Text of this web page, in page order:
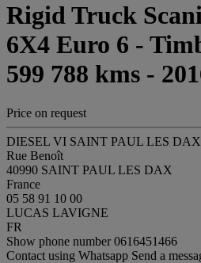
Rigid Truck
6X4 Euro 6 -
599 788 kms -
Price on request
DIESEL VI SAINT PAUL LES DAX
Rue Benoît
40990 SAINT PAUL LES DAX
France
05 58 91 10 00
LUCAS LAVIGNE
FR
Show phone number0616451466
Contact using Whatsapp Send a